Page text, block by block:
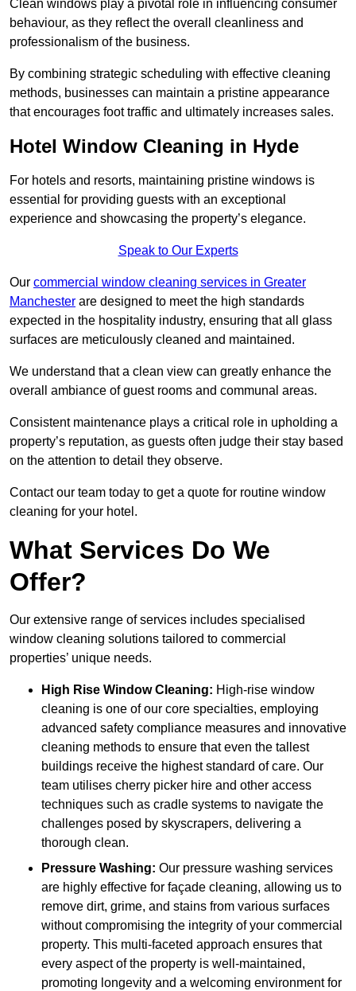
Clean windows play a pivotal role in influencing consumer
behaviour, as they reflect the overall cleanliness and
professionalism of the business.
By combining strategic scheduling with effective cleaning
methods, businesses can maintain a pristine appearance
that encourages foot traffic and ultimately increases sales.
Hotel Window Cleaning in Hyde
For hotels and resorts, maintaining pristine windows is
essential for providing guests with an exceptional
experience and showcasing the property’s elegance.
Speak to Our Experts
Our commercial window cleaning services in Greater
Manchester are designed to meet the high standards
expected in the hospitality industry, ensuring that all glass
surfaces are meticulously cleaned and maintained.
We understand that a clean view can greatly enhance the
overall ambiance of guest rooms and communal areas.
Consistent maintenance plays a critical role in upholding a
property’s reputation, as guests often judge their stay based
on the attention to detail they observe.
Contact our team today to get a quote for routine window
cleaning for your hotel.
What Services Do We
Offer?
Our extensive range of services includes specialised
window cleaning solutions tailored to commercial
properties’ unique needs.
High Rise Window Cleaning: High-rise window
cleaning is one of our core specialties, employing
advanced safety compliance measures and innovative
cleaning methods to ensure that even the tallest
buildings receive the highest standard of care. Our
team utilises cherry picker hire and other access
techniques such as cradle systems to navigate the
challenges posed by skyscrapers, delivering a
thorough clean.
Pressure Washing: Our pressure washing services
are highly effective for façade cleaning, allowing us to
remove dirt, grime, and stains from various surfaces
without compromising the integrity of your commercial
property. This multi-faceted approach ensures that
every aspect of the property is well-maintained,
promoting longevity and a welcoming environment for